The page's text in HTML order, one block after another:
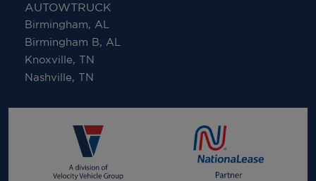
AUTOWTRUCK
Birmingham, AL
Birmingham B, AL
Knoxville, TN
Nashville, TN